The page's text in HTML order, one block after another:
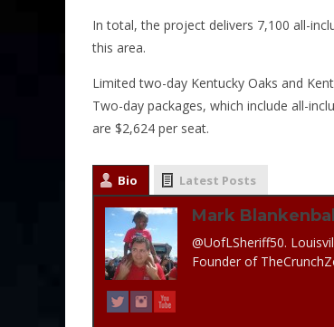
In total, the project delivers 7,100 all-
this area.
Limited two-day Kentucky Oaks and
Two-day packages, which include all-
are $2,624 per seat.
Bio Latest Posts
Mark
@UofLSheriff50.
Founder of